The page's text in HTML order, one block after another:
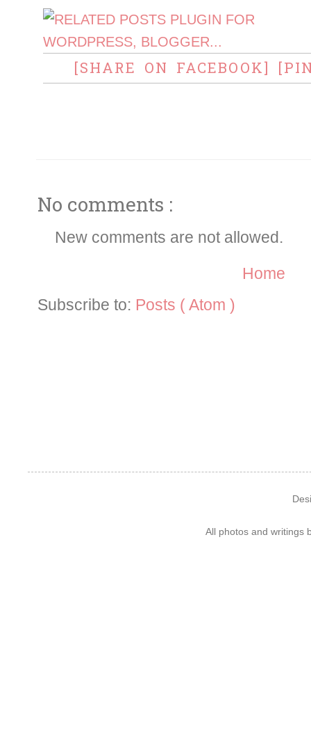
[SHARE ON FACEBOOK]
No comments :
New comments are not allowed.
Home
Subscribe to: Posts ( Atom )
All photos and writings